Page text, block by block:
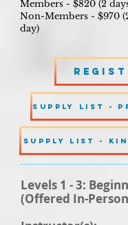
Members - $820 (2
Non-Members - $970
day)
SUPPLY LIST -
SUPPLY LIST -
Levels 1 - 3:
(Offered In-